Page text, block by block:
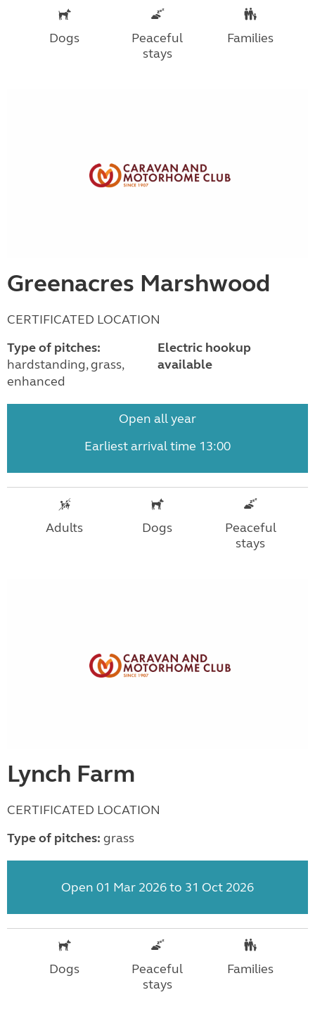
Dogs
Peaceful
stays
Families
Greenacres Marshwood
CERTIFICATED LOCATION
Type of pitches:
hardstanding, grass,
enhanced
Electric hookup
available
Open all year
Earliest arrival time 13:00
Adults Dogs
Peaceful
stays
Lynch Farm
CERTIFICATED LOCATION
Type of pitches: grass
Open 01 Mar 2026 to 31 Oct 2026
Dogs
Peaceful
stays
Families